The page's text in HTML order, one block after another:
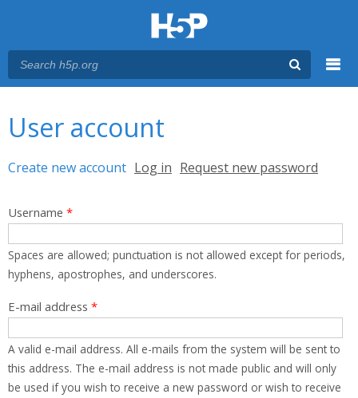
User account
Primary tabs
Create new account (active tab)
Log in Request new password
Username *
Spaces are allowed; punctuation is not allowed except for periods,
hyphens, apostrophes, and underscores.
E-mail address *
A valid e-mail address. All e-mails from the system will be sent to
this address. The e-mail address is not made public and will only
be used if you wish to receive a new password or wish to receive